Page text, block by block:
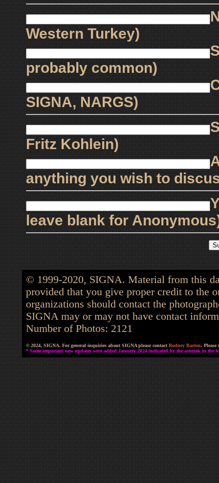
Western Turkey)
probably common)
SIGNA, NARGS)
Fritz Kohlein)
anything you wish to
leave blank for
© 1999-2020, SIGNA. Material from this
provided that you give proper credit to the
organizations should contact the
SIGNA may or may not have contact
Number of Photos: 2121
© 2024, SIGNA. For general inquiries about SIGNA please contact Rodney Barton.
* Some important new updates were added January 2024 indicated by the asterisk in the